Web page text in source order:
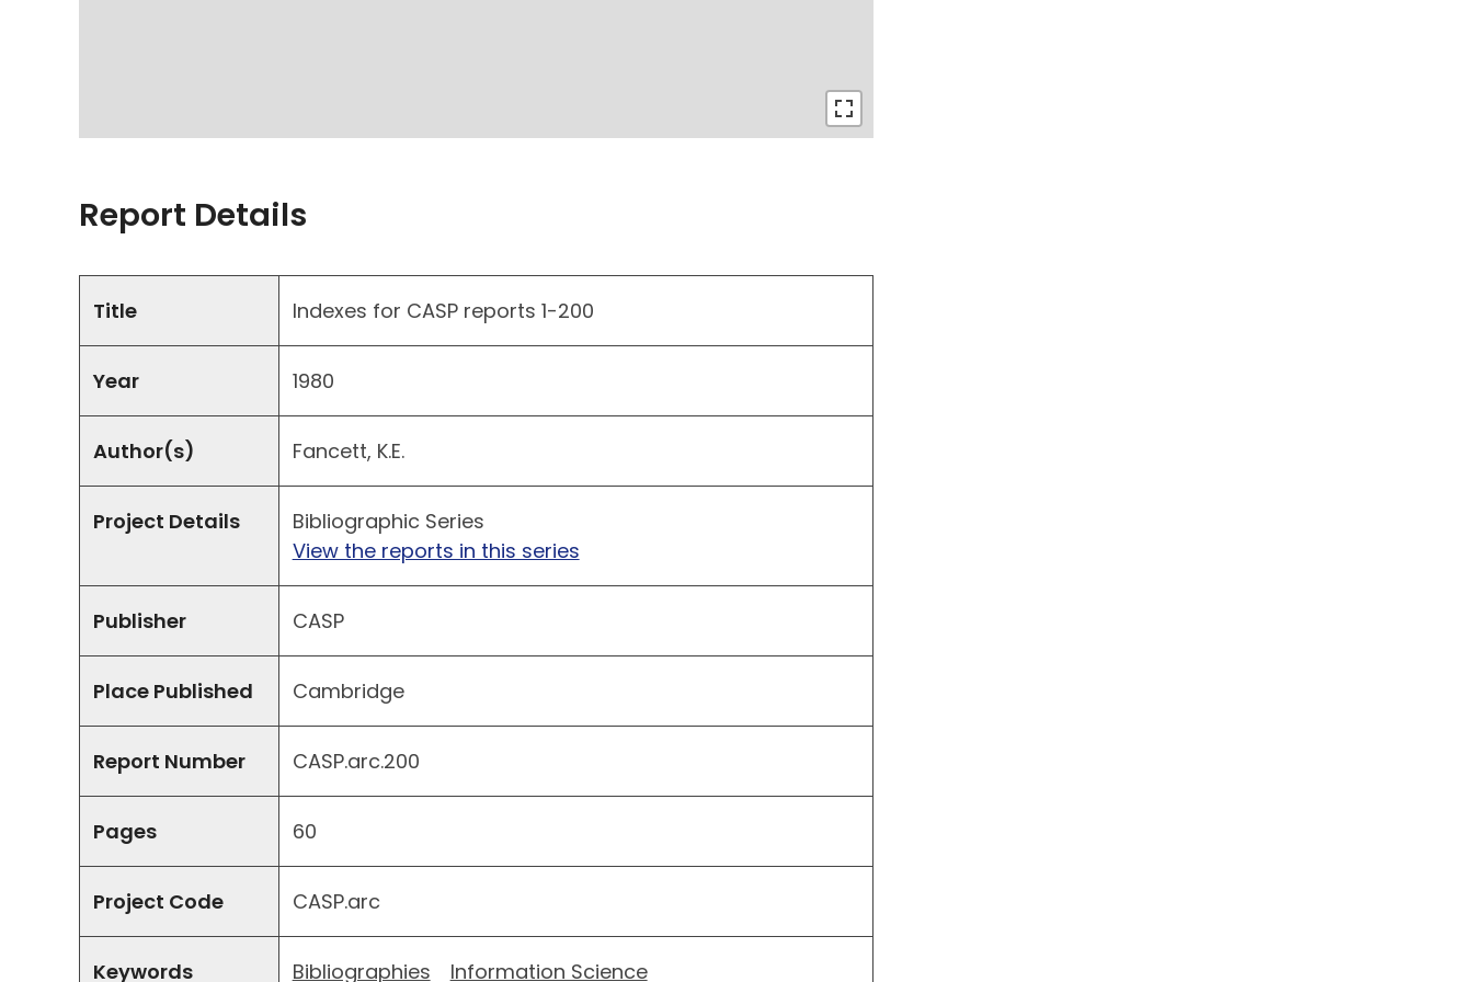
Report Details
Title Indexes for CASP reports 1-200
Year 1980
Author(s) Fancett, K.E.
Project Details
Bibliographic Series
View the reports in this series
Publisher CASP
Place Published Cambridge
Report Number CASP.arc.200
Pages 60
Project Code CASP.arc
Keywords Bibliographies Information Science